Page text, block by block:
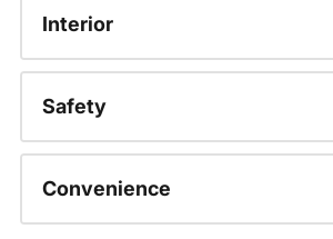
Interior
Safety
Convenience